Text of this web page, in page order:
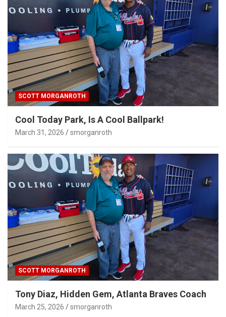
SCOTT MORGANROTH
Cool Today Park, Is A Cool Ballpark!
March 31, 2026 smorganroth
SCOTT MORGANROTH
Tony Diaz, Hidden Gem, Atlanta Braves Coach
March 25, 2026 smorganroth